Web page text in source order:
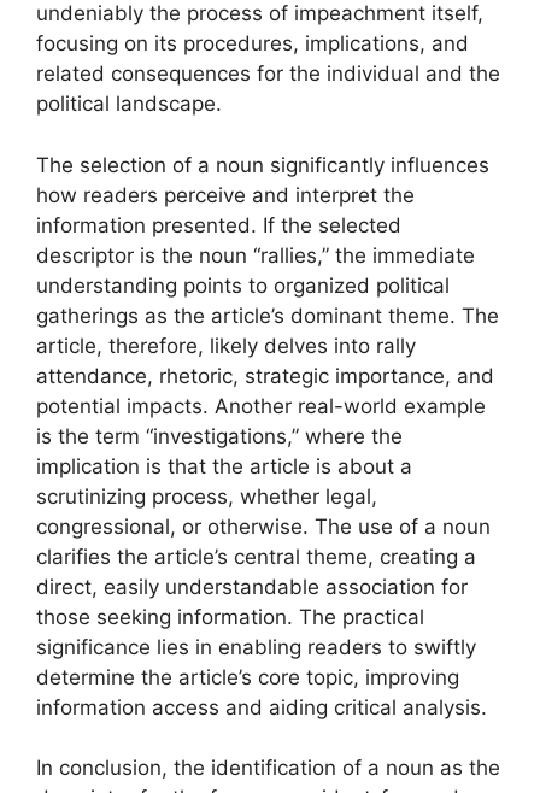
undeniably the process of impeachment itself,
focusing on its procedures, implications, and
related consequences for the individual and the
political landscape.
The selection of a noun significantly influences
how readers perceive and interpret the
information presented. If the selected
descriptor is the noun “rallies,” the immediate
understanding points to organized political
gatherings as the article’s dominant theme. The
article, therefore, likely delves into rally
attendance, rhetoric, strategic importance, and
potential impacts. Another real-world example
is the term “investigations,” where the
implication is that the article is about a
scrutinizing process, whether legal,
congressional, or otherwise. The use of a noun
clarifies the article’s central theme, creating a
direct, easily understandable association for
those seeking information. The practical
significance lies in enabling readers to swiftly
determine the article’s core topic, improving
information access and aiding critical analysis.
In conclusion, the identification of a noun as the